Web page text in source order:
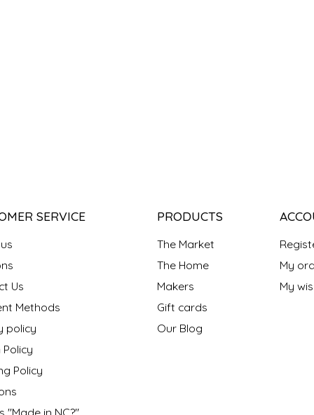
SERVICE
Us
Methods
policy
Policy
Policy
PRODUCTS
The Market
The Home
Makers
Gift cards
Our Blog
My
My